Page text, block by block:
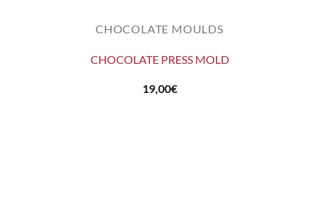
CHOCOLATE MOULDS
CHOCOLATE PRESS MOLD
19,00€